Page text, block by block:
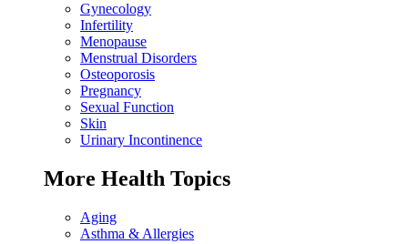
Gynecology
Infertility
Menopause
Menstrual Disorders
Osteoporosis
Pregnancy
Sexual Function
Skin
Urinary Incontinence
More Health Topics
Aging
Asthma & Allergies